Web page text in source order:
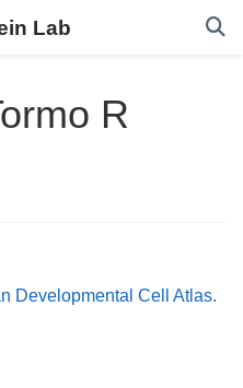
Lab
R
Developmental Cell Atlas.